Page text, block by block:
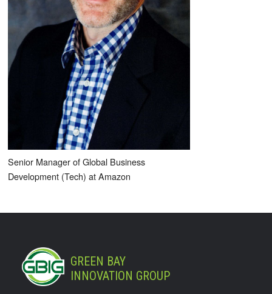
Senior Manager of Global Business
Development (Tech) at Amazon
GREEN BAY
INNOVATION GROUP